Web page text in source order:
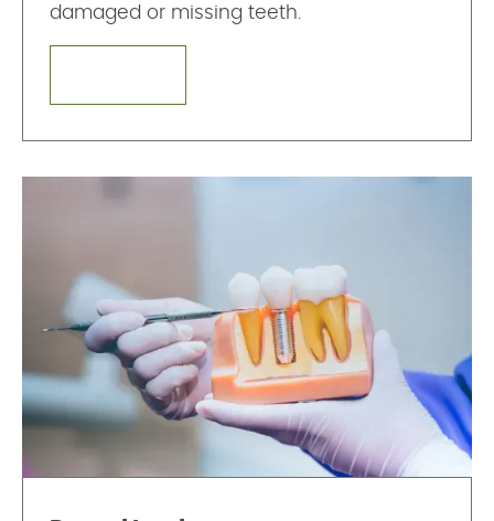
damaged or missing teeth.